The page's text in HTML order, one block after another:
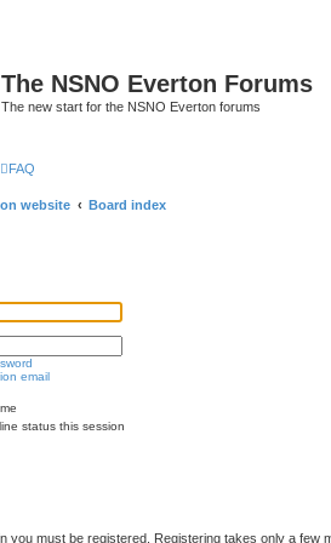
The NSNO Everton Forums
The new start for the NSNO Everton forums
FAQ
website Board index
email
status this session
you must be registered. Registering takes only a